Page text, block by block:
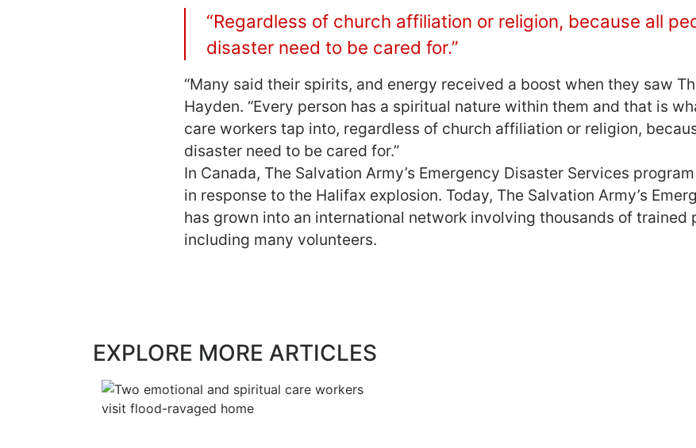
“Regardless of church affiliation or religion, because all
disaster need to be cared for.”
“Many said their spirits, and energy received a boost when they saw
Hayden. “Every person has a spiritual nature within them and that is
care workers tap into, regardless of church affiliation or religion,
disaster need to be cared for.”
In Canada, The Salvation Army’s Emergency Disaster Services
in response to the Halifax explosion. Today, The Salvation Army’s
has grown into an international network involving thousands of trained
including many volunteers.
EXPLORE MORE ARTICLES